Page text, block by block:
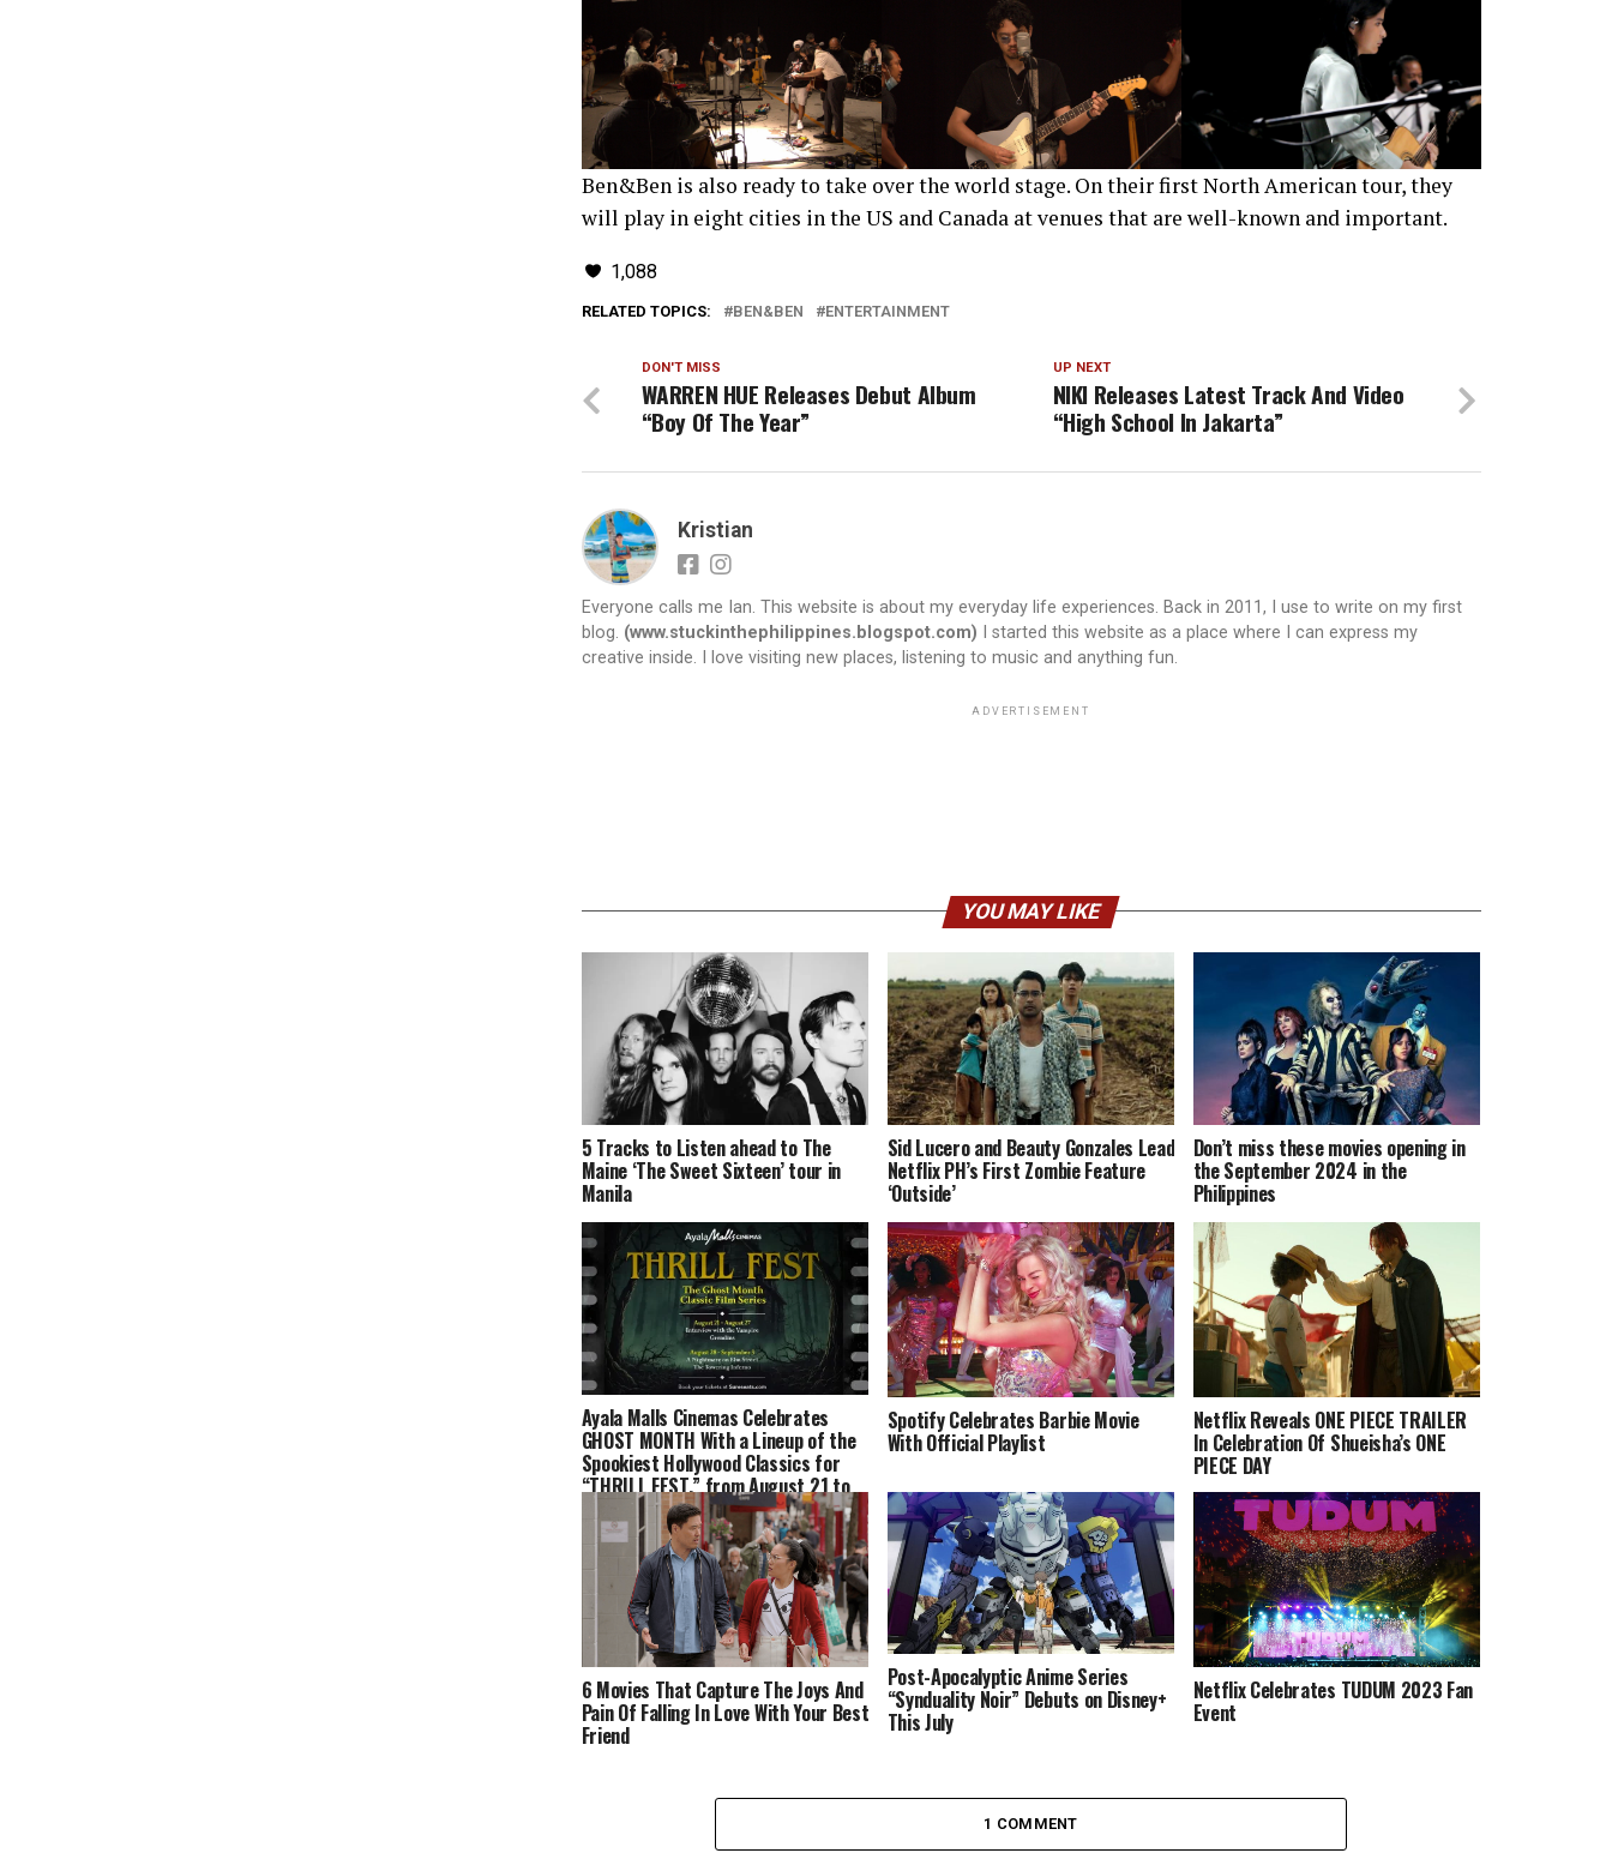
Ben&Ben is also ready to take over the world stage. On their first North American tour, they
will play in eight cities in the US and Canada at venues that are well-known and important.
1,088
RELATED TOPICS: BEN&BEN ENTERTAINMENT
UP NEXT
NIKI Releases Latest Track And Video
“High School In Jakarta”
DON'T MISS
WARREN HUE Releases Debut Album
“Boy Of The Year”
Kristian
Everyone calls me Ian. This website is about my everyday life experiences. Back in 2011, I use to write on my first
blog. (www.stuckinthephilippines.blogspot.com) I started this website as a place where I can express my
creative inside. I love visiting new places, listening to music and anything fun.
ADVERTISEMENT
YOU MAY LIKE
5 Tracks to Listen ahead to The
Maine ‘The Sweet Sixteen’ tour in
Manila
Sid Lucero and Beauty Gonzales Lead
Netflix PH’s First Zombie Feature
‘Outside’
Don’t miss these movies opening in
the September 2024 in the
Philippines
Ayala Malls Cinemas Celebrates
GHOST MONTH With a Lineup of the
Spookiest Hollywood Classics for
“THRILL FEST,” from August 21 to
September 3
Spotify Celebrates Barbie Movie
With Official Playlist
Netflix Reveals ONE PIECE TRAILER
In Celebration Of Shueisha’s ONE
PIECE DAY
6 Movies That Capture The Joys And
Pain Of Falling In Love With Your Best
Friend
Post-Apocalyptic Anime Series
“Synduality Noir” Debuts on Disney+
This July
Netflix Celebrates TUDUM 2023 Fan
Event
1 COMMENT